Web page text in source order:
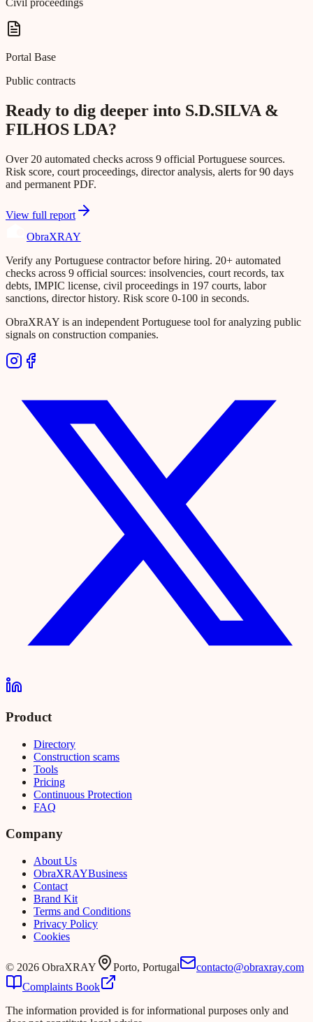
Civil proceedings
Portal Base
Public contracts
Ready to dig deeper into S.D.SILVA &
FILHOS LDA?
Over 20 automated checks across 9 official Portuguese sources.
Risk score, court proceedings, director analysis, alerts for 90 days
and permanent PDF.
View full report
ObraXRAY
Verify any Portuguese contractor before hiring. 20+ automated
checks across 9 official sources: insolvencies, court records, tax
debts, IMPIC license, civil proceedings in 197 courts, labor
sanctions, director history. Risk score 0-100 in seconds.
ObraXRAY is an independent Portuguese tool for analyzing public
signals on construction companies.
Product
Directory
Construction scams
Tools
Pricing
Continuous Protection
FAQ
Company
About Us
ObraXRAYBusiness
Contact
Brand Kit
Terms and Conditions
Privacy Policy
Cookies
© 2026 ObraXRAY Porto, Portugal
contacto@obraxray.com
Complaints Book
The information provided is for informational purposes only and